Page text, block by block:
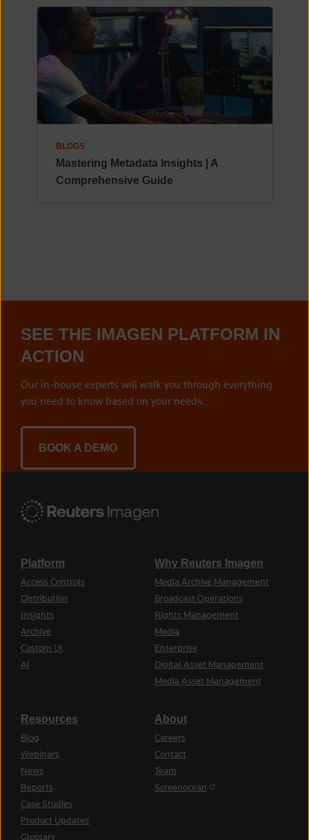
BLOGS
Mastering Metadata Insights | A
Comprehensive Guide
SEE THE IMAGEN PLATFORM IN
ACTION
Our in-house experts will walk you through everything
you need to know based on your needs.
BOOK A DEMO
Platform
Access Controls
Distribution
Insights
Archive
Custom UI
AI
Why Reuters Imagen
Media Archive Management
Broadcast Operations
Rights Management
Media
Enterprise
Digital Asset Management
Media Asset Management
Resources
Blog
Webinars
News
Reports
Case Studies
Product Updates
Glossary
About
Careers
Contact
Team
Screenocean (opens in a new tab)